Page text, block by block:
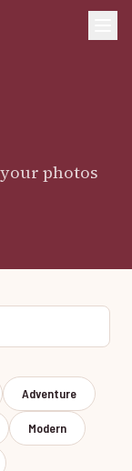
photos
Adventure
Modern